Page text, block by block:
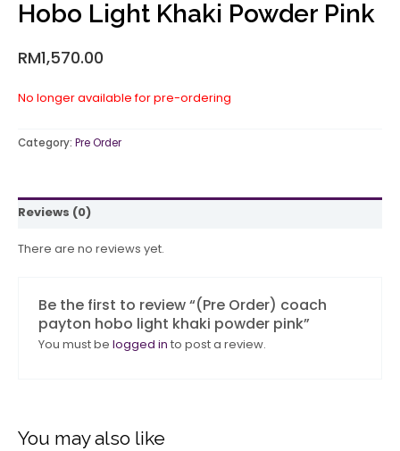
Hobo Light Khaki Powder Pink
RM1,570.00
No longer available for pre-ordering
Category: Pre Order
Reviews (0)
There are no reviews yet.
Be the first to review “(Pre Order) coach
payton hobo light khaki powder pink”
You must be logged in to post a review.
You may also like